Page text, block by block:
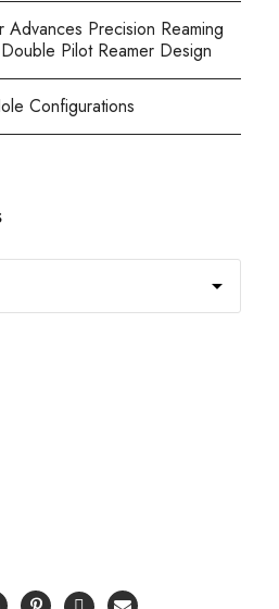
Advances Precision Reaming
Pilot Reamer Design
Configurations